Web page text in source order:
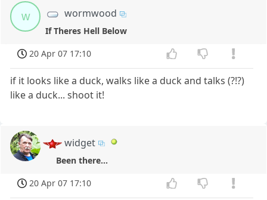
w wormwood
If Theres Hell Below
20 Apr 07 17:10
if it looks like a duck, walks like a duck and talks (?!?)
like a duck... shoot it!
widget
Been there...
20 Apr 07 17:10